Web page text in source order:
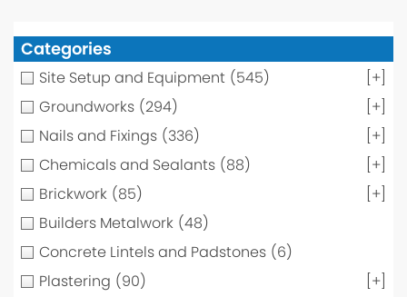
Categories
Site Setup and Equipment (545)
[+]
Groundworks (294)
[+]
Nails and Fixings (336)
[+]
Chemicals and Sealants (88)
[+]
Brickwork (85)
[+]
Builders Metalwork (48)
Concrete Lintels and Padstones (6)
Plastering (90) [+]